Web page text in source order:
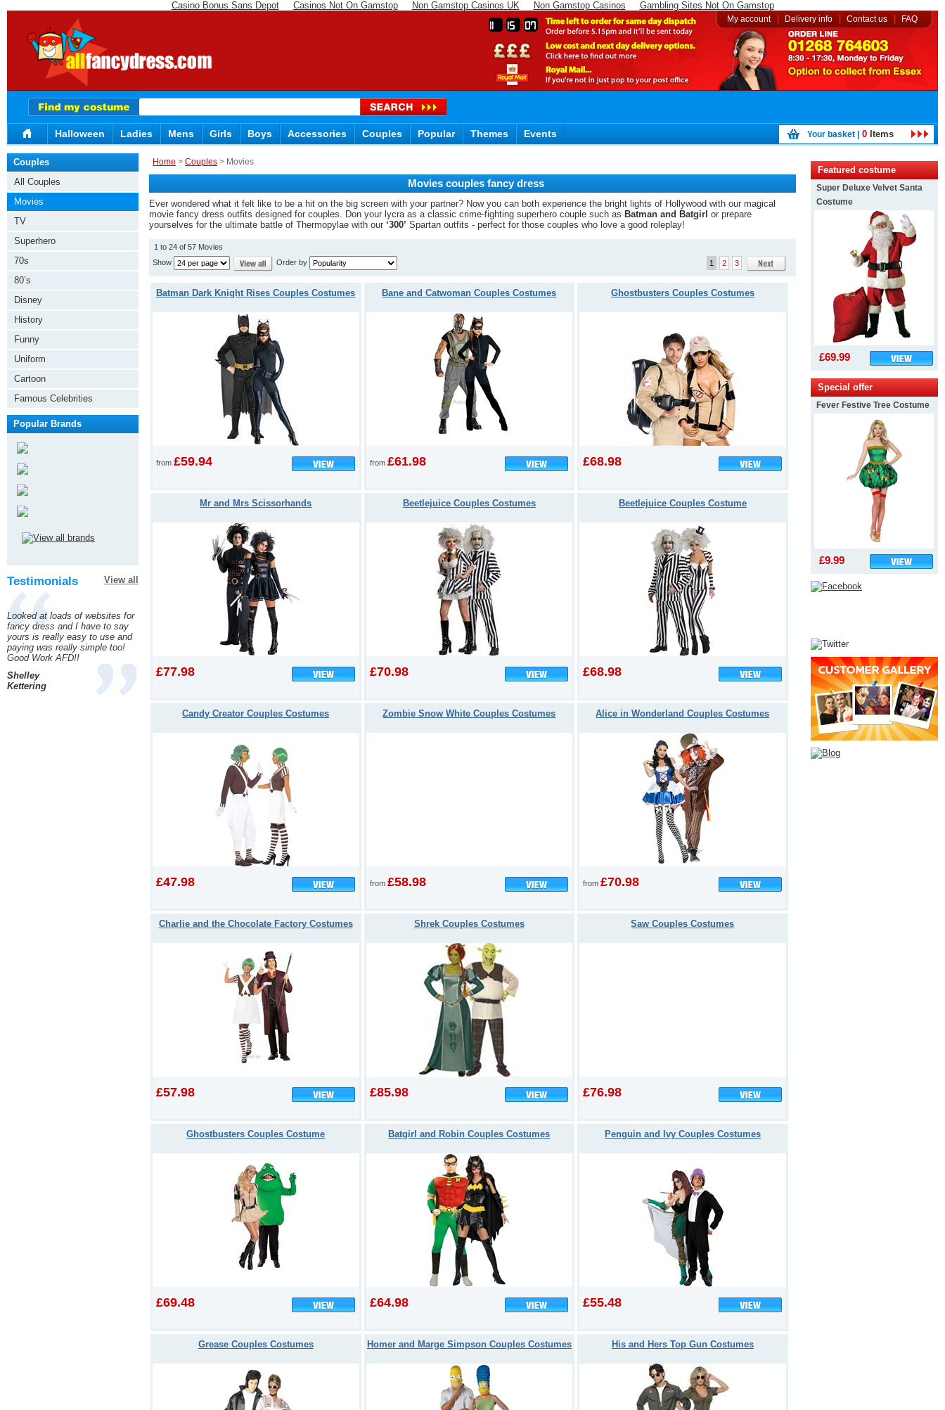
Casino Bonus Sans Depot Casinos Not On Gamstop Non Gamstop Casinos UK Non Gamstop Casinos Gambling Sites Not On Gamstop
11 15 06
My account Delivery info Contact us FAQ
Halloween Ladies Mens Girls Boys Accessories Couples Popular Themes Events Your basket | 0 Items
Home > Couples > Movies
Movies couples fancy dress
Ever wondered what it felt like to be a hit on the big screen with your partner? Now you can both experience the bright lights of Hollywood with our magical
movie fancy dress outfits designed for couples. Don your lycra as a classic crime-fighting superhero couple such as Batman and Batgirl or prepare
yourselves for the ultimate battle of Thermopylae with our ‘300’ Spartan outfits - perfect for those couples who love a good roleplay!
1 to 24 of 57 Movies
Show
Order by 1 2 3
Batman Dark Knight Rises Couples Costumes
from £59.94
Bane and Catwoman Couples Costumes
from £61.98
Ghostbusters Couples Costumes
£68.98
Mr and Mrs Scissorhands
£77.98
Beetlejuice Couples Costumes
£70.98
Beetlejuice Couples Costume
£68.98
Candy Creator Couples Costumes
£47.98
Zombie Snow White Couples Costumes
from £58.98
Alice in Wonderland Couples Costumes
from£70.98
Charlie and the Chocolate Factory Costumes
£57.98
Shrek Couples Costumes
£85.98
Saw Couples Costumes
£76.98
Ghostbusters Couples Costume
£69.48
Batgirl and Robin Couples Costumes
£64.98
Penguin and Ivy Couples Costumes
£55.48
Grease Couples Costumes Homer and Marge Simpson Couples Costumes His and Hers Top Gun Costumes
Couples
All Couples
Movies
TV
Superhero
70s
80’s
Disney
History
Funny
Uniform
Cartoon
Famous Celebrities
Popular Brands
Testimonials View all
Looked at loads of websites for
fancy dress and I have to say
yours is really easy to use and
paying was really simple too!
Good Work AFD!!
Shelley
Kettering
Featured costume
Super Deluxe Velvet Santa
Costume
£69.99
Special offer
Fever Festive Tree Costume
£9.99